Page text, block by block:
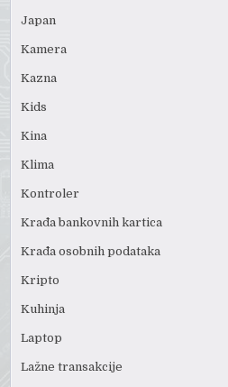
Japan
Kamera
Kazna
Kids
Kina
Klima
Kontroler
Krađa bankovnih kartica
Krađa osobnih podataka
Kripto
Kuhinja
Laptop
Lažne transakcije